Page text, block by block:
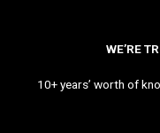
WE’RE
10+ years’ worth of